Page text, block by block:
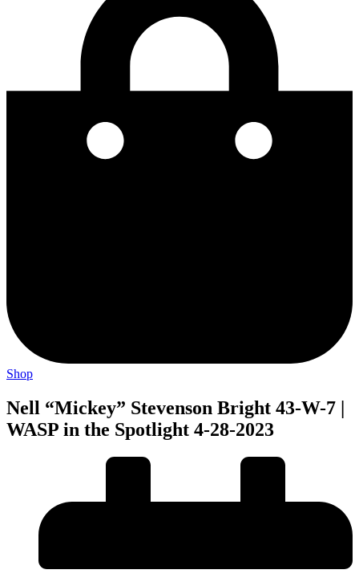
Shop
Nell “Mickey” Stevenson Bright 43-W-7 |
WASP in the Spotlight 4-28-2023